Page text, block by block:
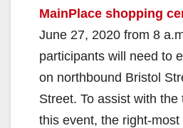
MainPlace shopping
June 27, 2020 from 8
participants will need to
on northbound Bristol
Street. To assist with the
this event, the right-most